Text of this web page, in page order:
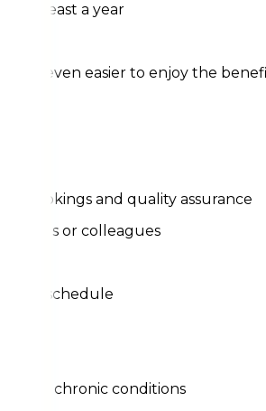
at least a year
and even easier to enjoy the
bookings and quality assurance
friends or colleagues
your schedule
chronic conditions